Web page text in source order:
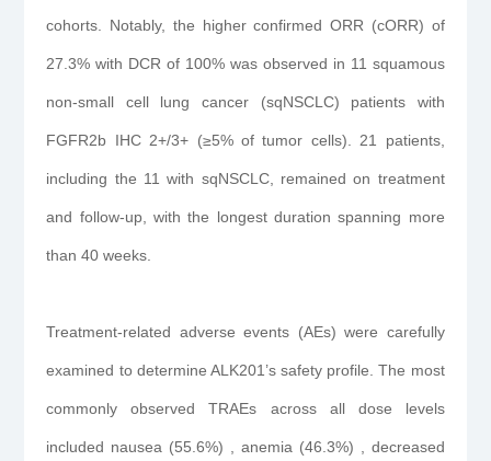
cohorts. Notably, the higher confirmed ORR (cORR) of
27.3% with DCR of 100% was observed in 11 squamous
non-small cell lung cancer (sqNSCLC) patients with
FGFR2b IHC 2+/3+ (≥5% of tumor cells). 21 patients,
including the 11 with sqNSCLC, remained on treatment
and follow-up, with the longest duration spanning more
than 40 weeks.
Treatment-related adverse events (AEs) were carefully
examined to determine ALK201’s safety profile. The most
commonly observed TRAEs across all dose levels
included nausea (55.6%) , anemia (46.3%) , decreased